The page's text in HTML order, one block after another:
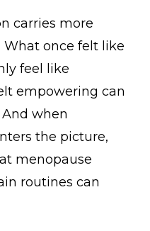
carries more
once felt like
feel like
empowering can
when
the picture,
menopause
routines can